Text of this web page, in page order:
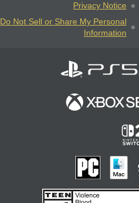
Privacy Notice
Do Not Sell or Share My Personal
Information